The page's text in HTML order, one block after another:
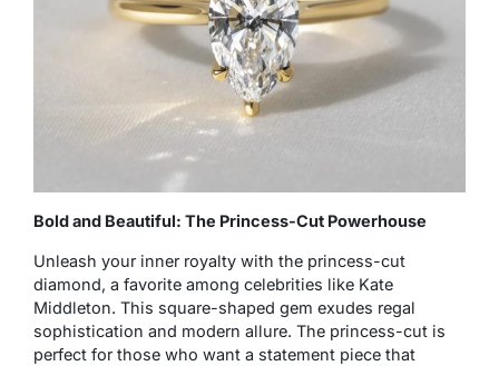
Bold and Beautiful: The Princess-Cut Powerhouse
Unleash your inner royalty with the princess-cut
diamond, a favorite among celebrities like Kate
Middleton. This square-shaped gem exudes regal
sophistication and modern allure. The princess-cut is
perfect for those who want a statement piece that